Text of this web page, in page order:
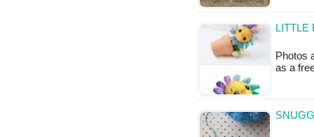
LITTLE
Photos
as a